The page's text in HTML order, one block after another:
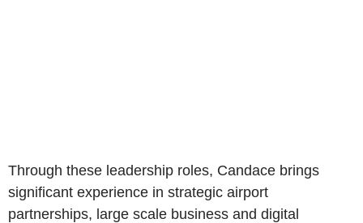
Through these leadership roles, Candace brings
significant experience in strategic airport
partnerships, large scale business and digital